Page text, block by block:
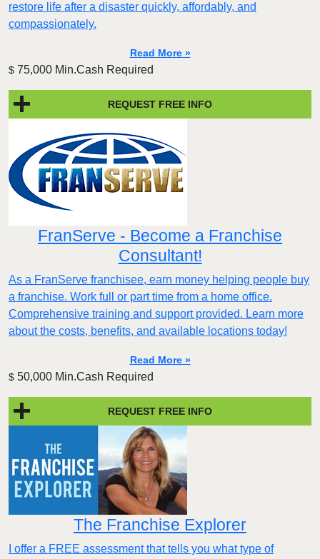
restore life after a disaster quickly, affordably, and
compassionately.
Read More »
$ 75,000 Min.Cash Required
REQUEST FREE INFO
FranServe - Become a Franchise
Consultant!
As a FranServe franchisee, earn money helping people buy
a franchise. Work full or part time from a home office.
Comprehensive training and support provided. Learn more
about the costs, benefits, and available locations today!
Read More »
$ 50,000 Min.Cash Required
REQUEST FREE INFO
The Franchise Explorer
I offer a FREE assessment that tells you what type of